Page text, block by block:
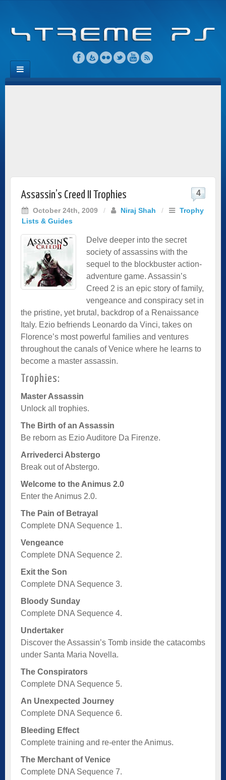
Assassin’s Creed II Trophies
October 24th, 2009 / Niraj Shah /
Trophy
Lists & Guides
4
Delve deeper into the secret
society of assassins with the
sequel to the blockbuster action-
adventure game. Assassin’s
Creed 2 is an epic story of family,
vengeance and conspiracy set in
the pristine, yet brutal, backdrop of a Renaissance
Italy. Ezio befriends Leonardo da Vinci, takes on
Florence’s most powerful families and ventures
throughout the canals of Venice where he learns to
become a master assassin.
Trophies:
Master Assassin
Unlock all trophies.
The Birth of an Assassin
Be reborn as Ezio Auditore Da Firenze.
Arrivederci Abstergo
Break out of Abstergo.
Welcome to the Animus 2.0
Enter the Animus 2.0.
The Pain of Betrayal
Complete DNA Sequence 1.
Vengeance
Complete DNA Sequence 2.
Exit the Son
Complete DNA Sequence 3.
Bloody Sunday
Complete DNA Sequence 4.
Undertaker
Discover the Assassin’s Tomb inside the catacombs
under Santa Maria Novella.
The Conspirators
Complete DNA Sequence 5.
An Unexpected Journey
Complete DNA Sequence 6.
Bleeding Effect
Complete training and re-enter the Animus.
The Merchant of Venice
Complete DNA Sequence 7.